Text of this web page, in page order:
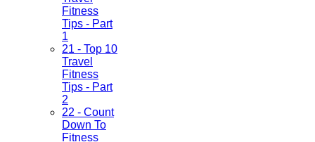
Fitness
Tips - Part
1
21 - Top 10
Travel
Fitness
Tips - Part
2
22 - Count
Down To
Fitness